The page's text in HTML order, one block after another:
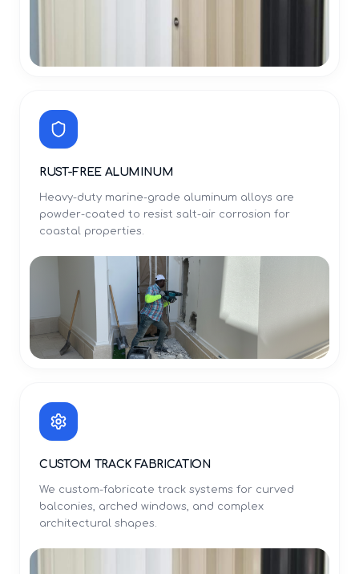
RUST-FREE ALUMINUM
Heavy-duty marine-grade aluminum alloys are
powder-coated to resist salt-air corrosion for
coastal properties.
CUSTOM TRACK FABRICATION
We custom-fabricate track systems for curved
balconies, arched windows, and complex
architectural shapes.